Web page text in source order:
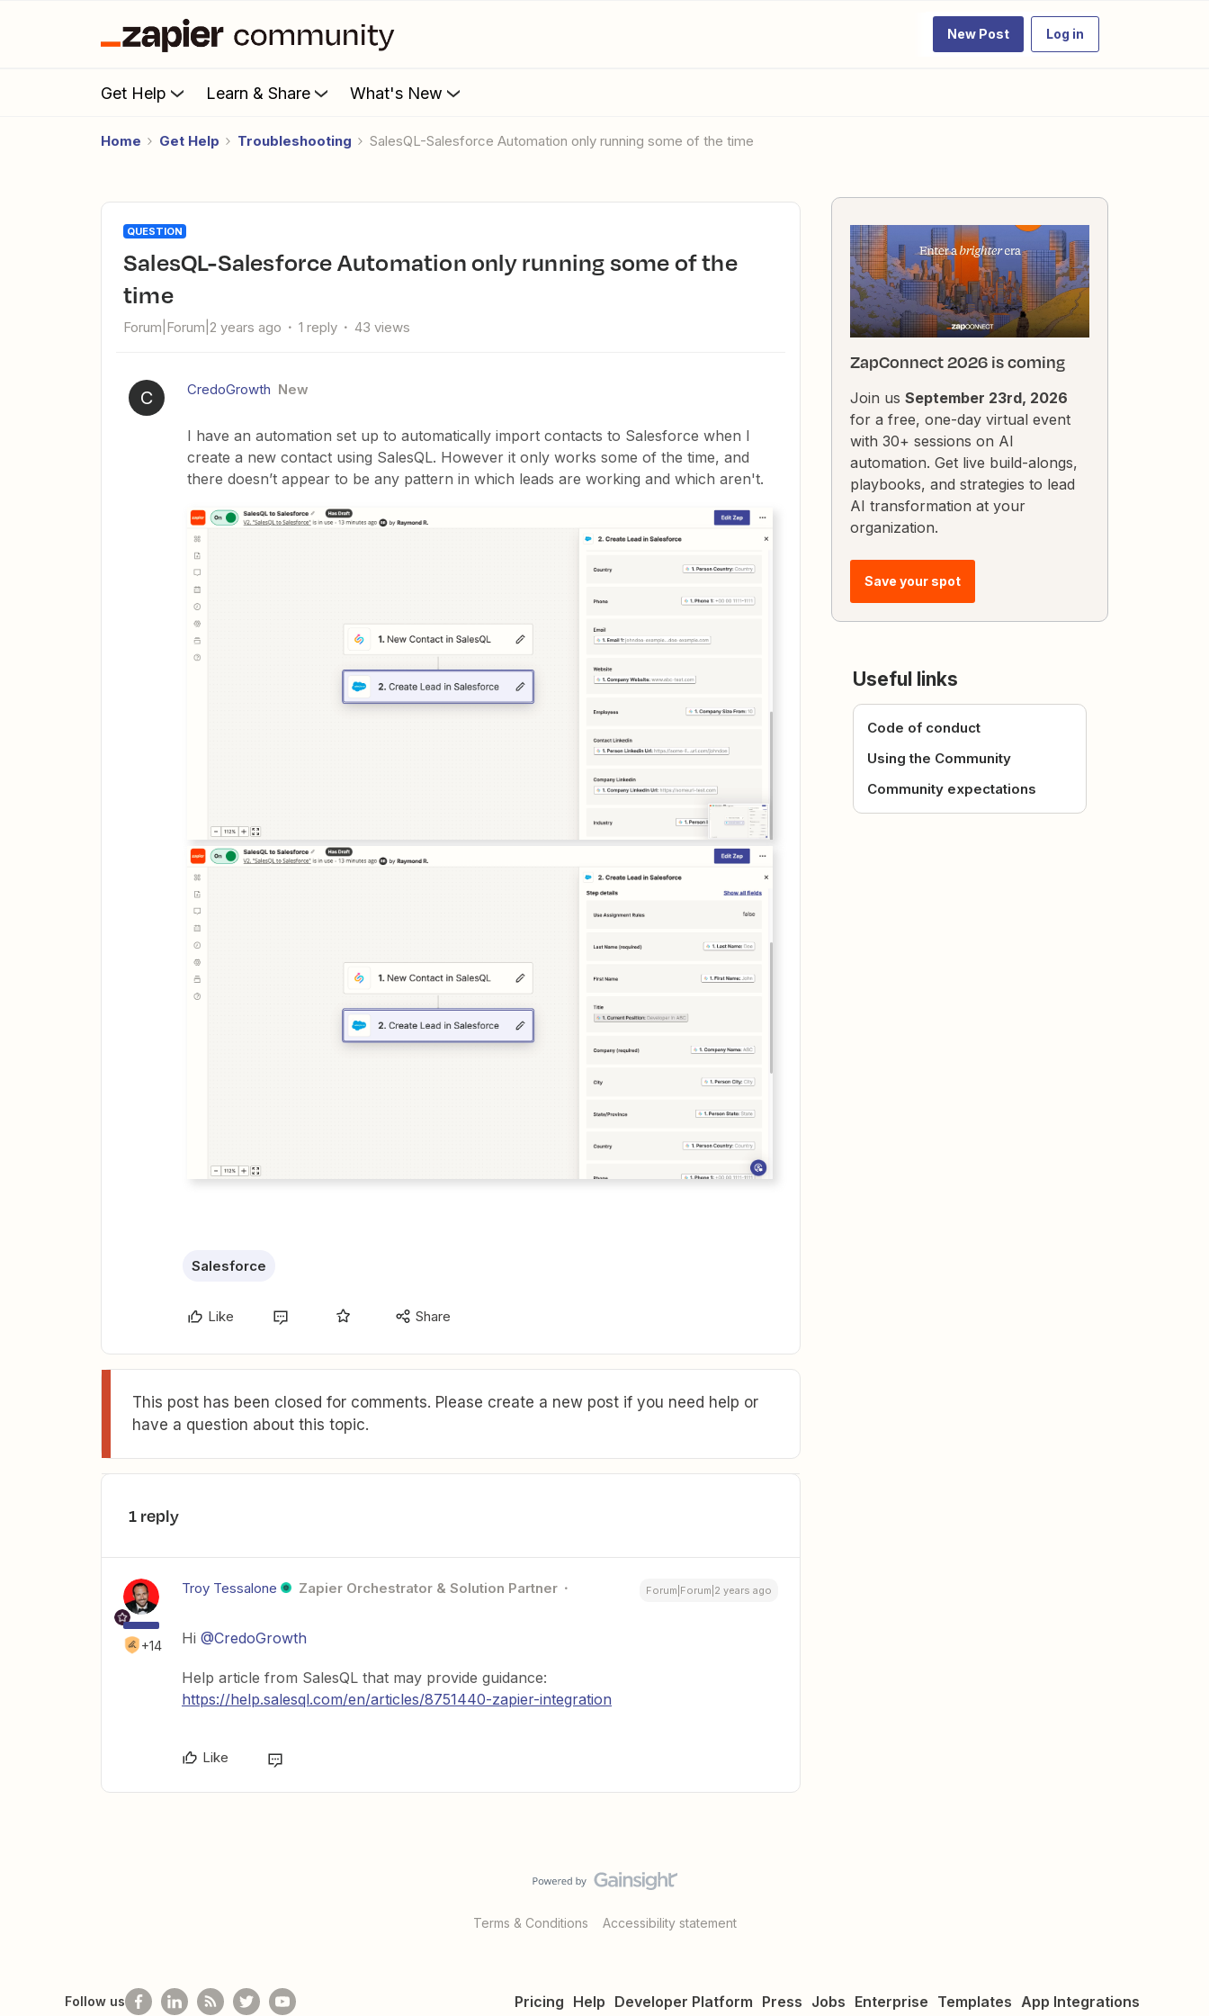
New Post Log in
Get Help Learn & Share What's New
Home Get Help Troubleshooting SalesQL-Salesforce Automation only running some of the time
QUESTION
SalesQL-Salesforce Automation only running some of the
time
Forum|Forum|2 years ago 1 reply 43 views
C CredoGrowth New
I have an automation set up to automatically import contacts to Salesforce when I
create a new contact using SalesQL. However it only works some of the time, and
there doesn’t appear to be any pattern in which leads are working and which aren't.
Salesforce
Like Share
This post has been closed for comments. Please create a new post if you need help or
have a question about this topic.
1 reply
+14
Troy Tessalone Zapier Orchestrator & Solution Partner Forum|Forum|2 years ago
Hi @CredoGrowth
Help article from SalesQL that may provide guidance:
https://help.salesql.com/en/articles/8751440-zapier-integration
Like
ZapConnect 2026 is coming
Join us September 23rd, 2026
for a free, one-day virtual event
with 30+ sessions on AI
automation. Get live build-alongs,
playbooks, and strategies to lead
AI transformation at your
organization.
Save your spot
Useful links
Code of conduct
Using the Community
Community expectations
Terms & Conditions Accessibility statement
Pricing Help Developer Platform Press Jobs Enterprise Templates App Integrations
Follow us